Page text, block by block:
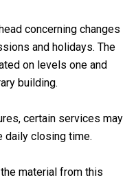
concerning changes
and holidays. The
on levels one and
building.
certain services may
daily closing time.
material from this